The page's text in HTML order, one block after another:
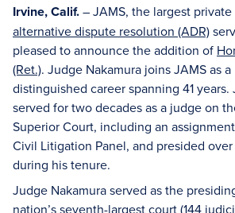
Irvine, Calif.– JAMS, the largest
alternative dispute resolution (ADR)
pleased to announce the addition of
(Ret.). Judge Nakamura joins JAMS as
distinguished career spanning 41 years.
served for two decades as a judge on
Superior Court, including an
Civil Litigation Panel, and presided
during his tenure.
Judge Nakamura served as the
nation’s seventh-largest court (144